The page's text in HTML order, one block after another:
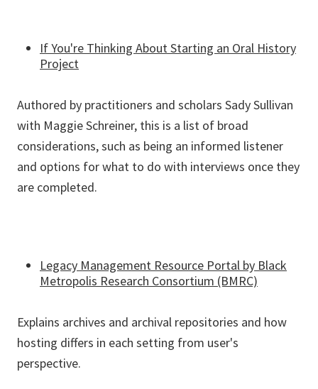
If You're Thinking About Starting an Oral History
Project
Authored by practitioners and scholars Sady Sullivan
with Maggie Schreiner, this is a list of broad
considerations, such as being an informed listener
and options for what to do with interviews once they
are completed.
Legacy Management Resource Portal by Black
Metropolis Research Consortium (BMRC)
Explains archives and archival repositories and how
hosting differs in each setting from user's
perspective.